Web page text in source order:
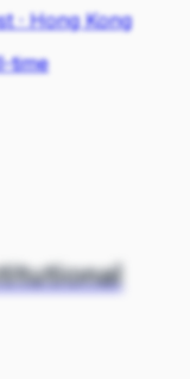
·Hong Kong
time